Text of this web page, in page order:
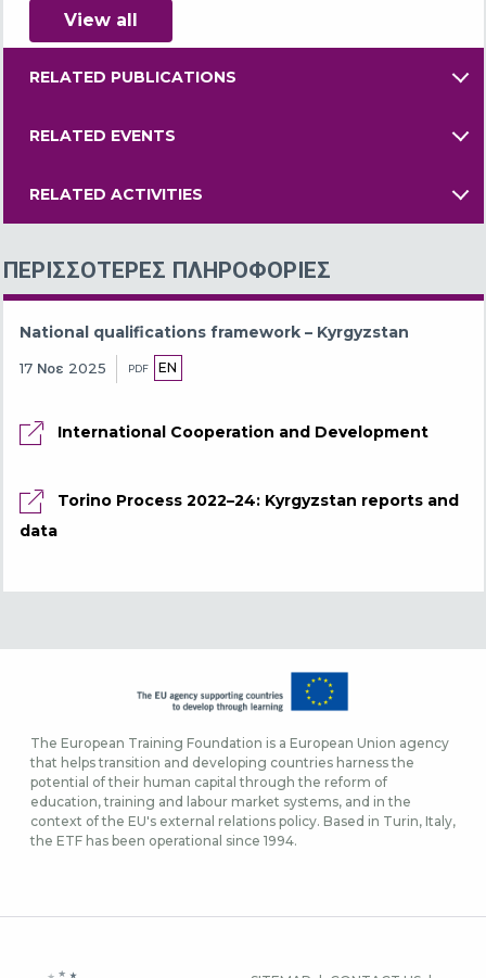
View all
RELATED PUBLICATIONS
RELATED EVENTS
RELATED ACTIVITIES
ΠΕΡΙΣΣΌΤΕΡΕΣ ΠΛΗΡΟΦΟΡΊΕΣ
National qualifications framework – Kyrgyzstan
17 Νοε 2025 PDF EN
International Cooperation and Development
Torino Process 2022–24: Kyrgyzstan reports and
data
The European Training Foundation is a European Union agency
that helps transition and developing countries harness the
potential of their human capital through the reform of
education, training and labour market systems, and in the
context of the EU's external relations policy. Based in Turin, Italy,
the ETF has been operational since 1994.